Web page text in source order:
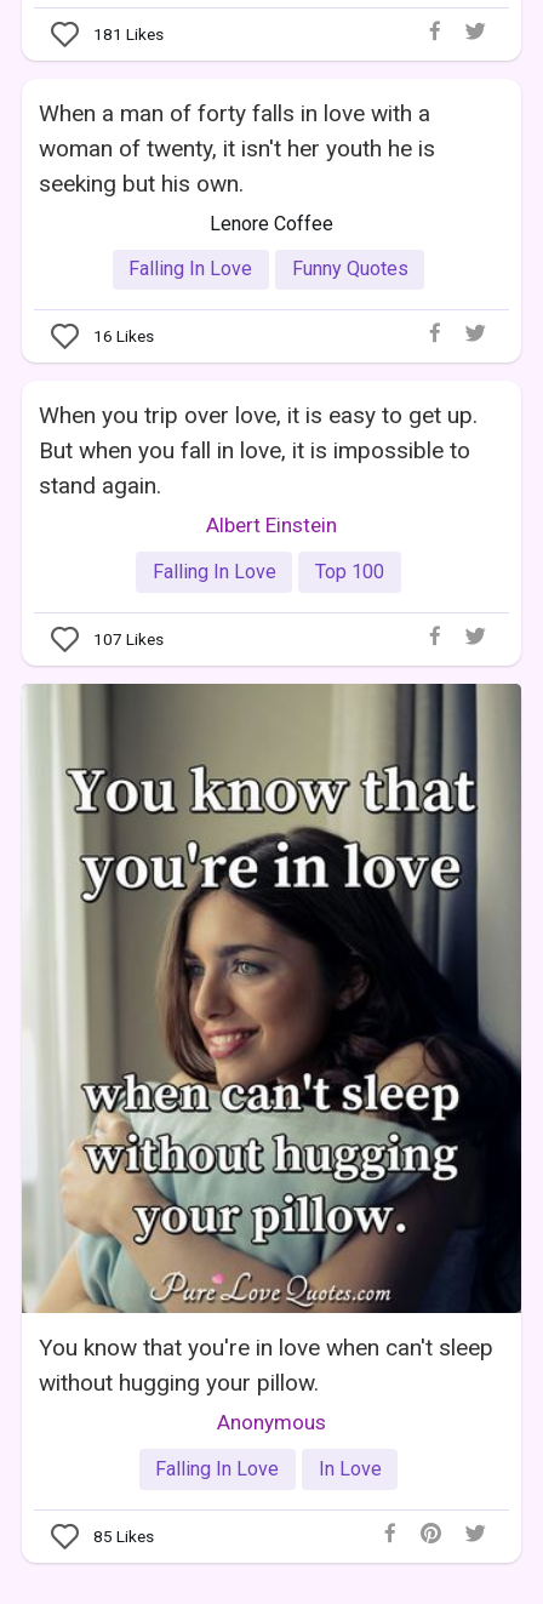
181 Likes
When a man of forty falls in love with a
woman of twenty, it isn't her youth he is
seeking but his own.
Lenore Coffee
Falling In Love
Funny Quotes
16 Likes
When you trip over love, it is easy to get up.
But when you fall in love, it is impossible to
stand again.
Albert Einstein
Falling In Love Top 100
107 Likes
You know that you're in love when can't sleep
without hugging your pillow.
Anonymous
Falling In Love In Love
85 Likes